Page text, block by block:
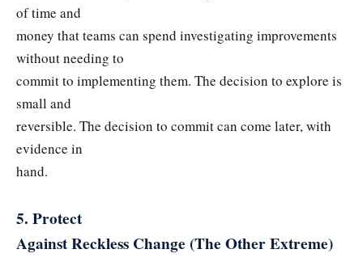
of time and
money that teams can spend investigating improvements
without needing to
commit to implementing them. The decision to explore is
small and
reversible. The decision to commit can come later, with
evidence in
hand.
5. Protect
Against Reckless Change (The Other Extreme)